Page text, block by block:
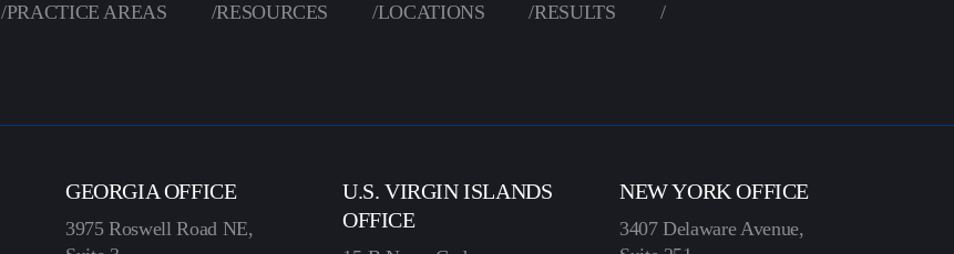
/PRACTICE AREAS /RESOURCES /LOCATIONS /RESULTS /
GEORGIA OFFICE
3975 Roswell Road NE,
U.S. VIRGIN ISLANDS
OFFICE
NEW YORK OFFICE
3407 Delaware Avenue,